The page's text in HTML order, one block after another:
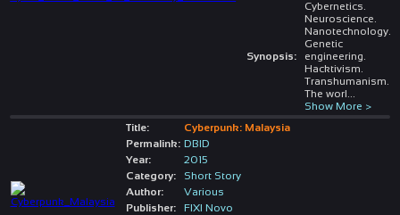
Synopsis:
Cybernetics.
Neuroscience.
Nanotechnology.
Genetic
engineering.
Hacktivism.
Transhumanism.
The worl
Show More >
Title:
Cyberpunk: Malaysia
Permalink: DBID
Year:
2015
Category:
Short Story
Author:
Various
Publisher:
FIXI Novo